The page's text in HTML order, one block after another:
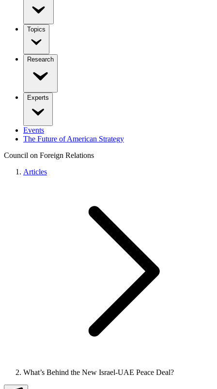
Topics
Research
Experts
Events
The Future of American Strategy
Council on Foreign Relations
Articles
What’s Behind the New Israel-UAE Peace Deal?